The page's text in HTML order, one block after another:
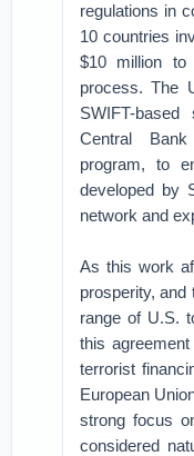
regulations in
10 countries
$10 million to
process. The
SWIFT-
Central
program, to
developed by
network and
As this work
prosperity, and
range of U.S.
this
terrorist
European
strong focus
considered